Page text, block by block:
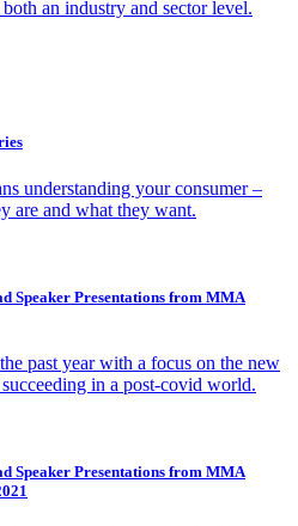
an industry and sector level.
understanding your consumer –
are and what they want.
Speaker Presentations from MMA
past year with a focus on the new
in a post-covid world.
Speaker Presentations from MMA